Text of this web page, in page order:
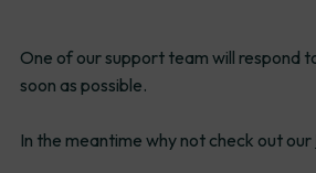
One of our support team will respond
soon as possible.
In the meantime why not check out our